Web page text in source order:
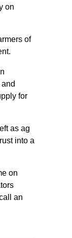
on
of
for
as ag
into a
on
an